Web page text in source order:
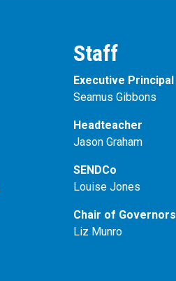
Staff
Executive Principal
Seamus Gibbons
Headteacher
Jason Graham
SENDCo
Louise Jones
Chair of Governors
Liz Munro